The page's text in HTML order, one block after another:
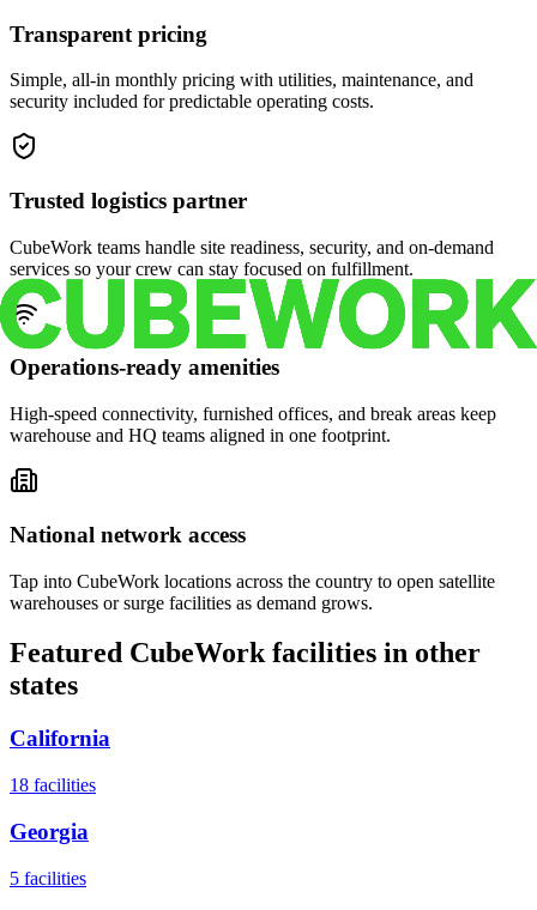
Transparent pricing
Simple, all-in monthly pricing with utilities, maintenance, and
security included for predictable operating costs.
Trusted logistics partner
CubeWork teams handle site readiness, security, and on-demand
services so your crew can stay focused on fulfillment.
Operations-ready amenities
High-speed connectivity, furnished offices, and break areas keep
warehouse and HQ teams aligned in one footprint.
National network access
Tap into CubeWork locations across the country to open satellite
warehouses or surge facilities as demand grows.
Featured CubeWork facilities in other
states
California
18 facilities
Georgia
5 facilities